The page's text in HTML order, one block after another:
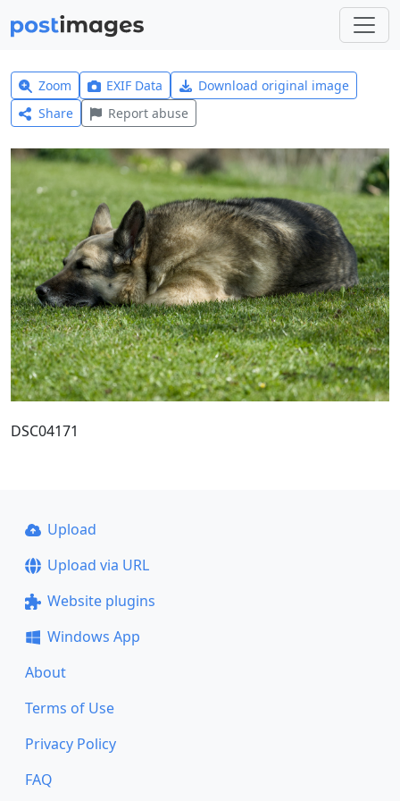
Zoom EXIF Data
Download original image
Share
Report abuse
DSC04171
Upload
Upload via URL
Website plugins
Windows App
About
Terms of Use
Privacy Policy
FAQ